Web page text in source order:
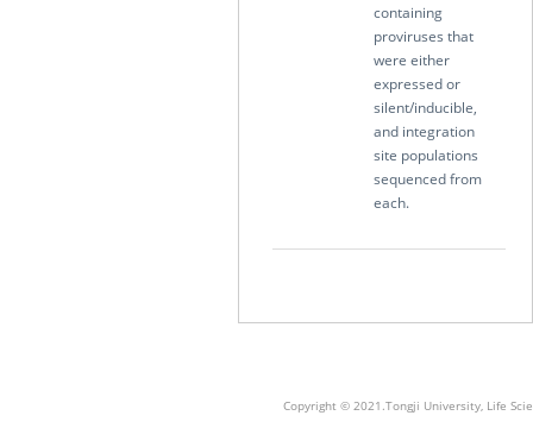
containing
proviruses that
were either
expressed or
silent/inducible,
and integration
site populations
sequenced from
each.
Copyright © 2021.Tongji University, Life